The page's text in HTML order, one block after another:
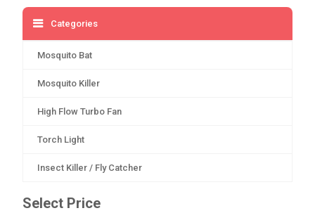
Categories
Mosquito Bat
Mosquito Killer
High Flow Turbo Fan
Torch Light
Insect Killer / Fly Catcher
Select Price